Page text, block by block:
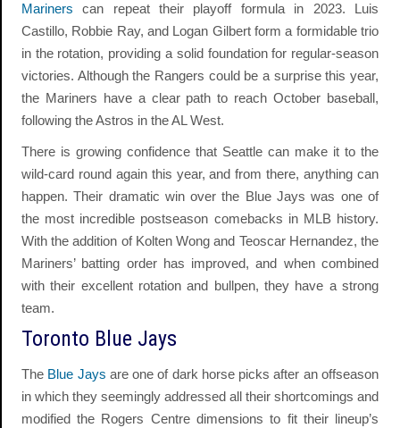
Mariners can repeat their playoff formula in 2023. Luis
Castillo, Robbie Ray, and Logan Gilbert form a formidable trio
in the rotation, providing a solid foundation for regular-season
victories. Although the Rangers could be a surprise this year,
the Mariners have a clear path to reach October baseball,
following the Astros in the AL West.
There is growing confidence that Seattle can make it to the
wild-card round again this year, and from there, anything can
happen. Their dramatic win over the Blue Jays was one of
the most incredible postseason comebacks in MLB history.
With the addition of Kolten Wong and Teoscar Hernandez, the
Mariners’ batting order has improved, and when combined
with their excellent rotation and bullpen, they have a strong
team.
Toronto Blue Jays
The Blue Jays are one of dark horse picks after an offseason
in which they seemingly addressed all their shortcomings and
modified the Rogers Centre dimensions to fit their lineup’s